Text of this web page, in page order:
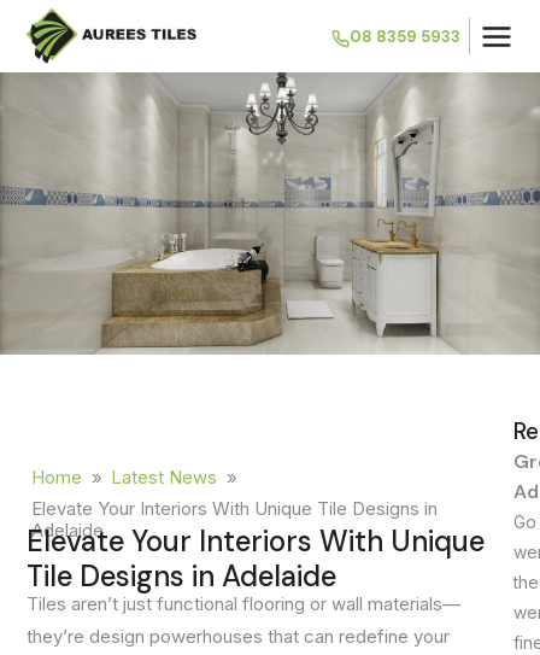
08 8359 5933
Home » Latest News »
Elevate Your Interiors With Unique Tile Designs in
Adelaide
Elevate Your Interiors With Unique
Tile Designs in Adelaide
Tiles aren’t just functional flooring or wall materials—
they’re design powerhouses that can redefine your